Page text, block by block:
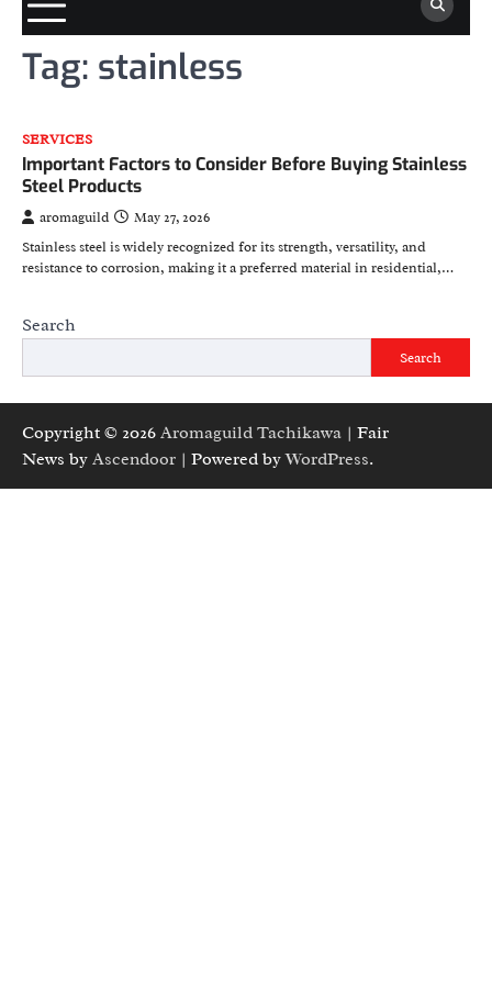
Tag: stainless
SERVICES
Important Factors to Consider Before Buying Stainless
Steel Products
aromaguild
May 27, 2026
Stainless steel is widely recognized for its strength, versatility, and
resistance to corrosion, making it a preferred material in residential,…
Search
Search
Copyright © 2026 Aromaguild Tachikawa | Fair
News by Ascendoor | Powered byWordPress.